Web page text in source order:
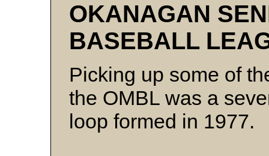
OKANAGAN
BASEBALL
Picking up some of
the OMBL was a
loop formed in 1977.